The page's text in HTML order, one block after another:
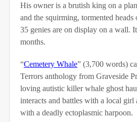
His owner is a brutish king on a
and the squirming, tormented heads
35 genies are on display on a wall.
months.
“Cemetery Whale” (3,700 words)
Terrors anthology from Graveside
loving autistic killer whale ghost
interacts and battles with a local girl
with a deadly ectoplasmic harpoon.